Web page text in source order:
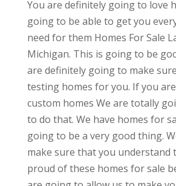
You are definitely going to love
going to be able to get you
need for them Homes For Sale
Michigan. This is going to be
are definitely going to make
testing homes for you. If you
custom homes We are totally
to do that. We have homes for
going to be a very good thing.
make sure that you understand
proud of these homes for sale